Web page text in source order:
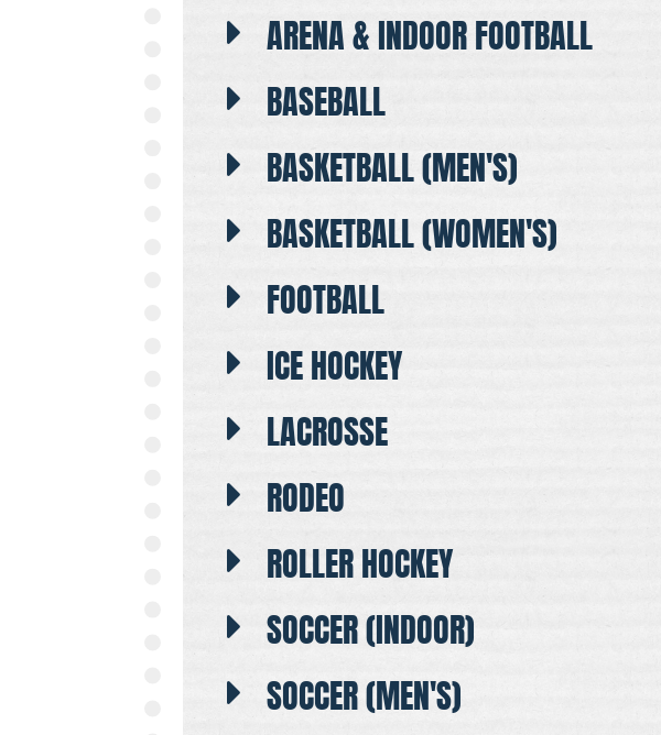
ARENA & INDOOR FOOTBALL
BASEBALL
BASKETBALL (MEN'S)
BASKETBALL (WOMEN'S)
FOOTBALL
ICE HOCKEY
LACROSSE
RODEO
ROLLER HOCKEY
SOCCER (INDOOR)
SOCCER (MEN'S)